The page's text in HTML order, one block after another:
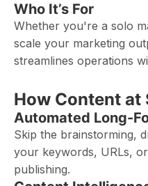
Who It’s For
Whether you're a solo
scale your marketing
streamlines operations
How Content at
Automated Long-
Skip the brainstorming,
your keywords, URLs,
publishing.